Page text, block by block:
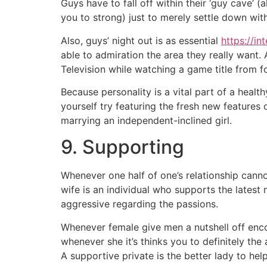
Guys have to fall off within their ‘guy cave’
you to strong) just to merely settle down
Also, guys’ night out is as essential https://
able to admiration the area they really
Television while watching a game title from
Because personality is a vital part of a
yourself try featuring the fresh new features
marrying an independent-inclined girl.
9. Supporting
Whenever one half of one’s relationship
wife is an individual who supports the latest
aggressive regarding the passions.
Whenever female give men a nutshell off
whenever she it’s thinks you to definitely
A supportive private is the better lady to